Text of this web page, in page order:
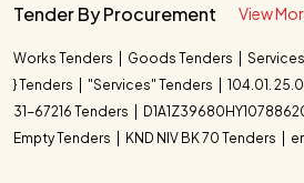
Tender By Procurement View
Works Tenders Goods Tenders
} Tenders
"Services" Tenders
104.01.
31-67216 Tenders
Empty Tenders
KND NIV BK 70 Tenders